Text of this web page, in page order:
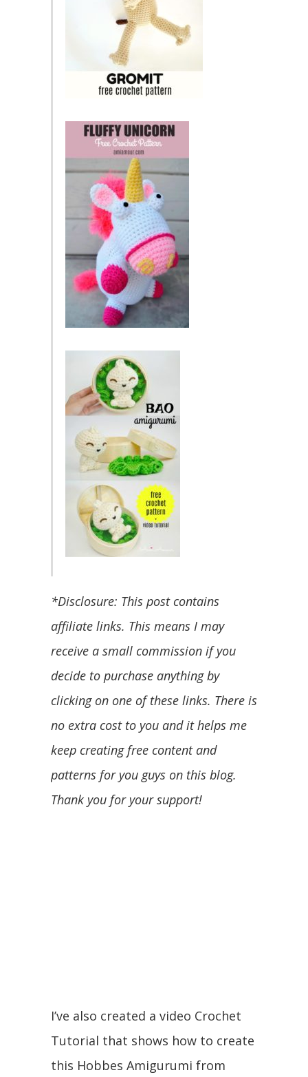
*Disclosure: This post contains
affiliate links. This means I may
receive a small commission if you
decide to purchase anything by
clicking on one of these links. There is
no extra cost to you and it helps me
keep creating free content and
patterns for you guys on this blog.
Thank you for your support!
I’ve also created a video Crochet
Tutorial that shows how to create
this Hobbes Amigurumi from